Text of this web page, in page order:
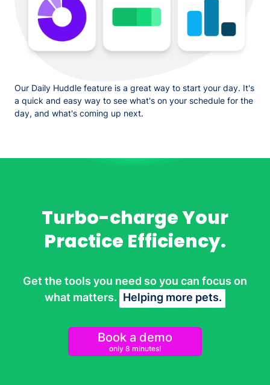
Our Daily Huddle feature is a great way to start your day. It's
a quick and easy way to see what's on your schedule for the
day, and what's coming up next.
Turbo-charge Your
Practice Efficiency.
Get the tools you need so you can focus on
what matters. Helping more pets.
Book a demo
only 8 minutes!